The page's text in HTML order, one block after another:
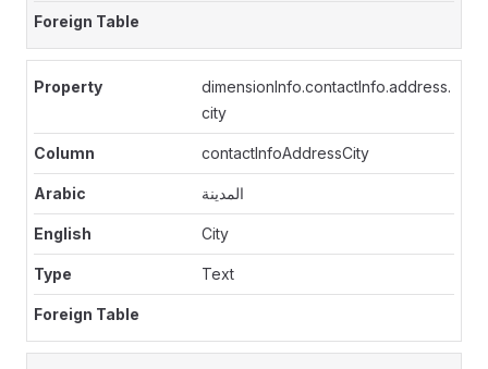
dimensionInfo.contactInfo.address.
city
contactInfoAddressCity
المدينة
City
Text